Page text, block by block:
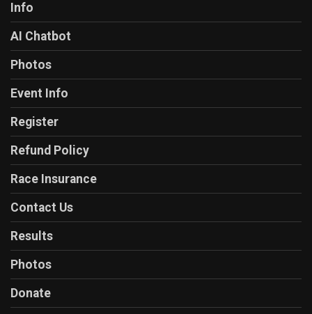
Info
AI Chatbot
Photos
Event Info
Register
Refund Policy
Race Insurance
Contact Us
Results
Photos
Donate